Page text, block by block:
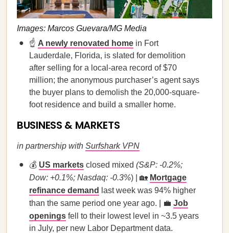
Images: Marcos Guevara/MG Media
☝️ A newly renovated home in Fort
Lauderdale, Florida, is slated for demolition
after selling for a local-area record of $70
million; the anonymous purchaser’s agent says
the buyer plans to demolish the 20,000-square-
foot residence and build a smaller home.
BUSINESS & MARKETS
in partnership with Surfshark VPN
💰 US markets closed mixed (S&P: -0.2%;
Dow: +0.1%; Nasdaq: -0.3%) | 🏡 Mortgage
refinance demand
last week was 94% higher
than the same period one year ago. | 💼 Job
openings fell to their lowest level in ~3.5 years
in July, per new Labor Department data.